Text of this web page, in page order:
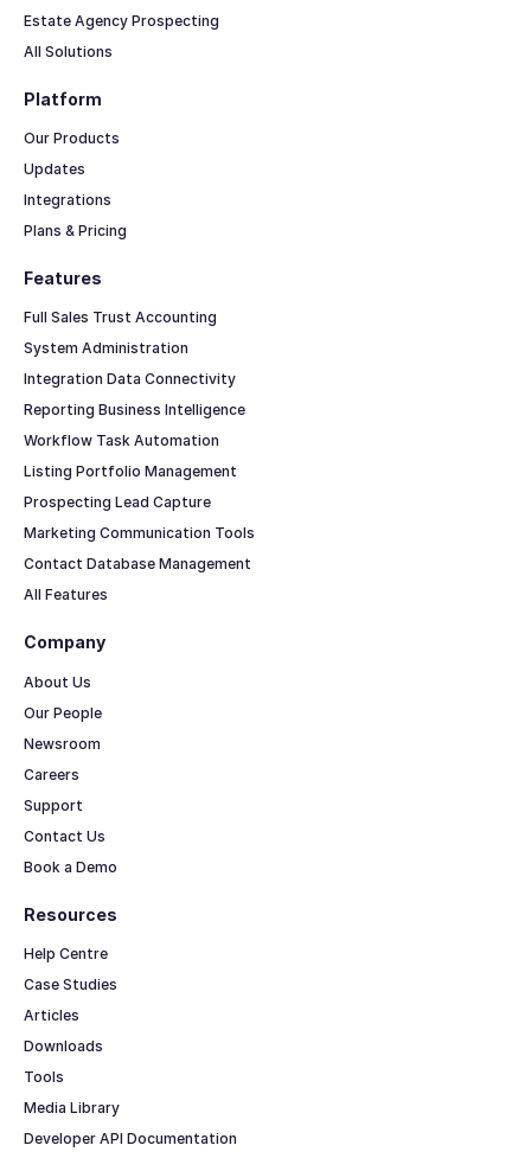
Estate Agency Prospecting
All Solutions
Features
Full Sales Trust Accounting
System Administration
Integration Data Connectivity
Reporting Business Intelligence
Workflow Task Automation
Listing Portfolio Management
Prospecting Lead Capture
Marketing Communication Tools
Contact Database Management
All Features
Resources
Help Centre
Case Studies
Articles
Downloads
Tools
Media Library
Developer API Documentation
Platform
Our Products
Updates
Integrations
Plans & Pricing
Company
About Us
Our People
Newsroom
Careers
Support
Contact Us
Book a Demo